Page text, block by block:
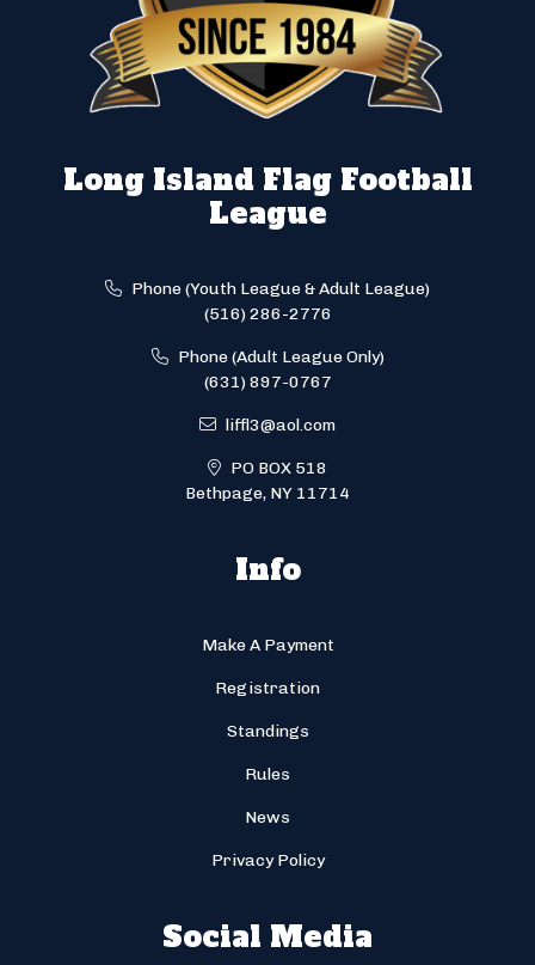
Long Island Flag Football
League
Phone (Youth League & Adult League)
(516) 286-2776
Phone (Adult League Only)
(631) 897-0767
liffl3@aol.com
PO BOX 518
Bethpage, NY 11714
Info
Make A Payment
Registration
Standings
Rules
News
Privacy Policy
Social Media